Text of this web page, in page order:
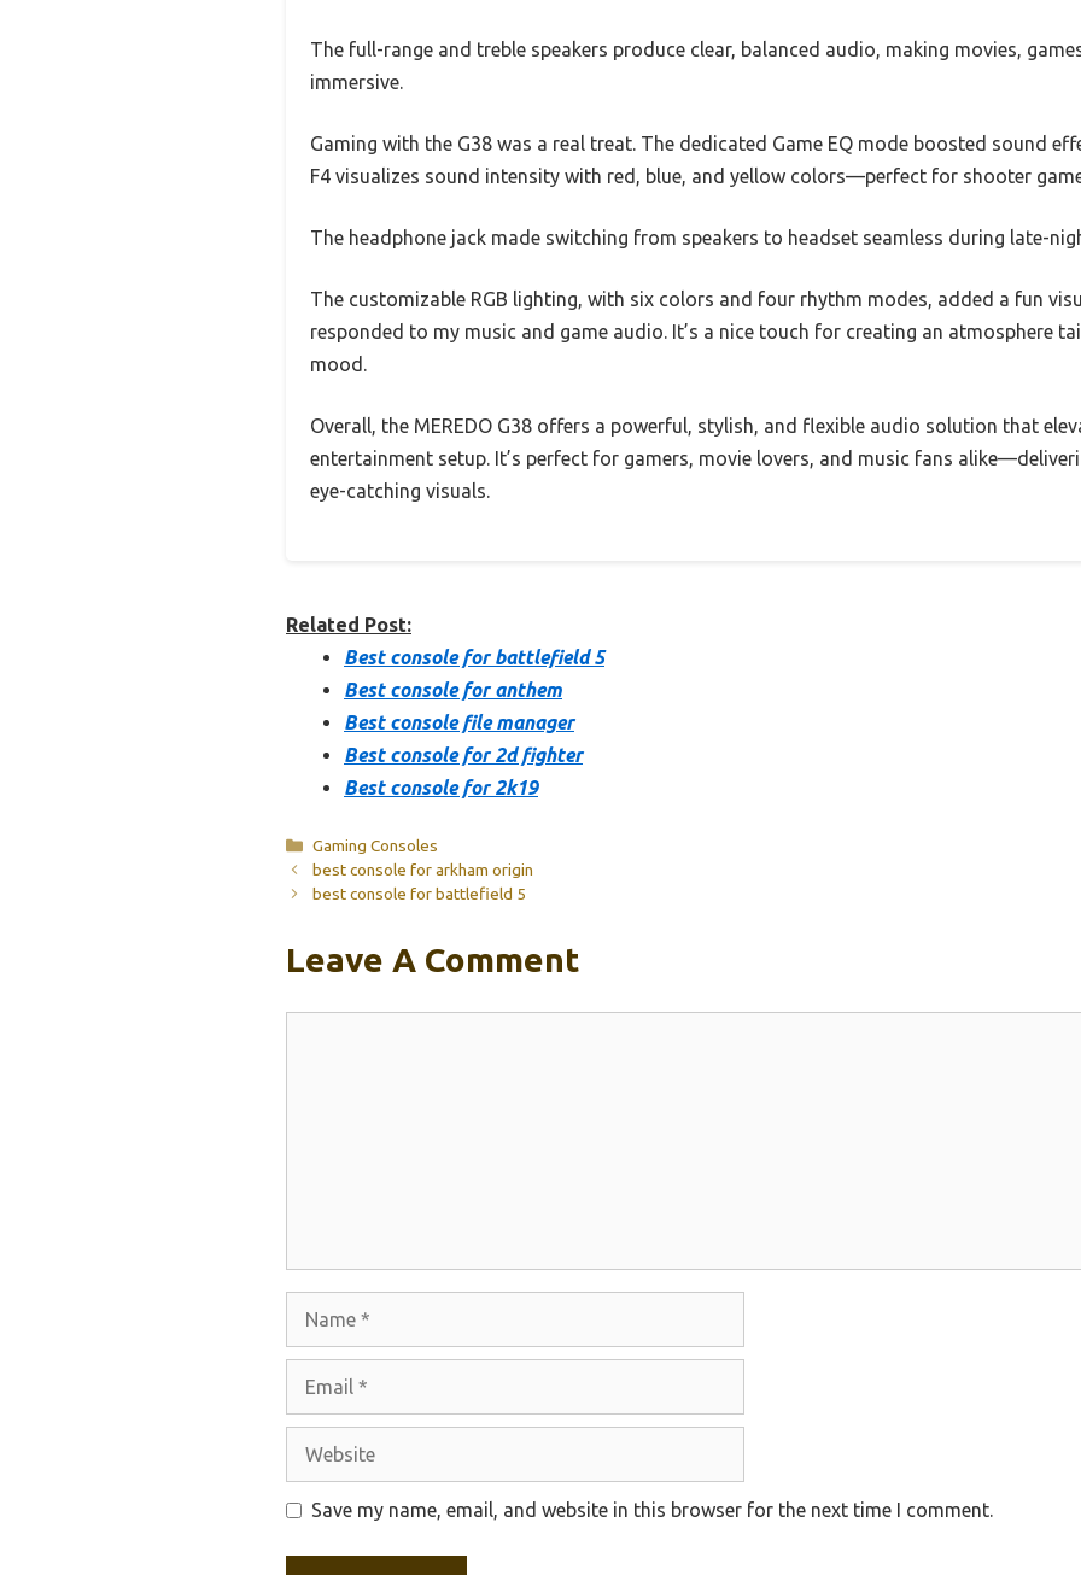
The full-range and treble speakers produce clear, balanced audio, making movies,
immersive.
Gaming with the G38 was a real treat. The dedicated Game EQ mode boosted sound
F4 visualizes sound intensity with red, blue, and yellow colors—perfect for shooter
The headphone jack made switching from speakers to headset seamless during late-
The customizable RGB lighting, with six colors and four rhythm modes, added a fun
responded to my music and game audio. It’s a nice touch for creating an atmosphere
mood.
Overall, the MEREDO G38 offers a powerful, stylish, and flexible audio solution that
entertainment setup. It’s perfect for gamers, movie lovers, and music fans
eye-catching visuals.
Related Post:
Best console for battlefield 5
Best console for anthem
Best console file manager
Best console for 2d fighter
Best console for 2k19
Categories
Gaming Consoles
best console for arkham origin
best console for battlefield 5
Leave A Comment
Website
Save my name, email, and website in this browser for the next time I comment.